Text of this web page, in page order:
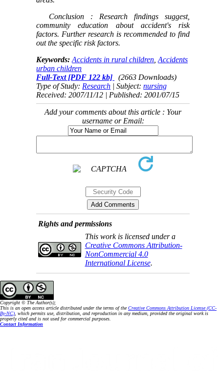
Conclusion : Research findings suggest,
community education about accident's risk
factors. Further research is recommended to find
out the specific risk factors.
Keywords:Accidents in rural children ,Accidents
urban children
Full-Text[PDF 122 kb]
(2663 Downloads)
Type of Study: Research | Subject:nursing
Received: 2007/11/12 | Published: 2001/07/15
Add your comments about this article : Your
username or Email:
Rights and permissions
This work is licensed under a
Creative Commons Attribution-
NonCommercial 4.0
International License.
Copyright © The Author(s);
This is an open access article distributed under the terms of theCreative Commons Attribution License (CC-
By-NC) , which permits use, distribution, and reproduction in any medium, provided the original work is
properly cited and is not used for commercial purposes.
Contact Information